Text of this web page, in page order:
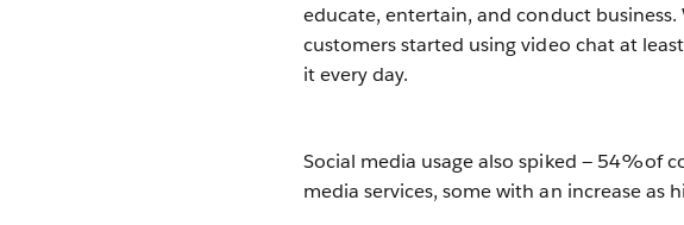
educate, entertain, and conduct
customers started using video chat at
it every day.
Social media usage also spiked — 54%of
media services, some with an increase